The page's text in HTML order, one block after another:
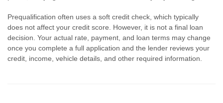
Prequalification often uses a soft credit check, which typically
does not affect your credit score. However, it is not a final loan
decision. Your actual rate, payment, and loan terms may change
once you complete a full application and the lender reviews your
credit, income, vehicle details, and other required information.